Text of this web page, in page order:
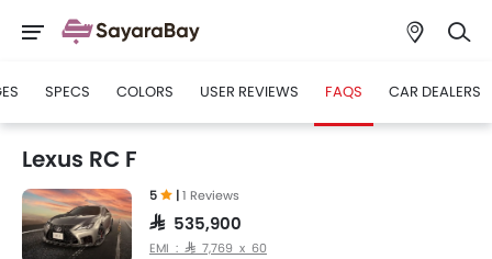
SPECS COLORS USER REVIEWS FAQS CAR DEALERS
Lexus RC F
5 |1 Reviews
SAR 535,900
EMI : SAR 7,769 x 60